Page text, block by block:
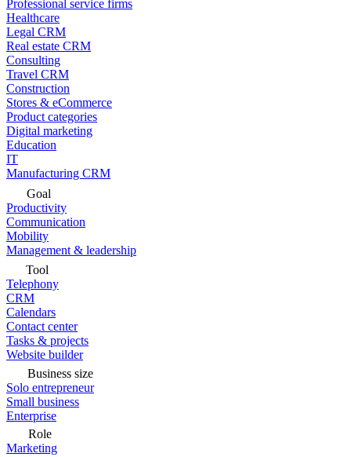
Professional service firms
Healthcare
Legal CRM
Real estate CRM
Consulting
Travel CRM
Construction
Stores & eCommerce
Product categories
Digital marketing
Education
IT
Manufacturing CRM
Goal
Productivity
Communication
Mobility
Management & leadership
Tool
Telephony
CRM
Calendars
Contact center
Tasks & projects
Website builder
Business size
Solo entrepreneur
Small business
Enterprise
Role
Marketing